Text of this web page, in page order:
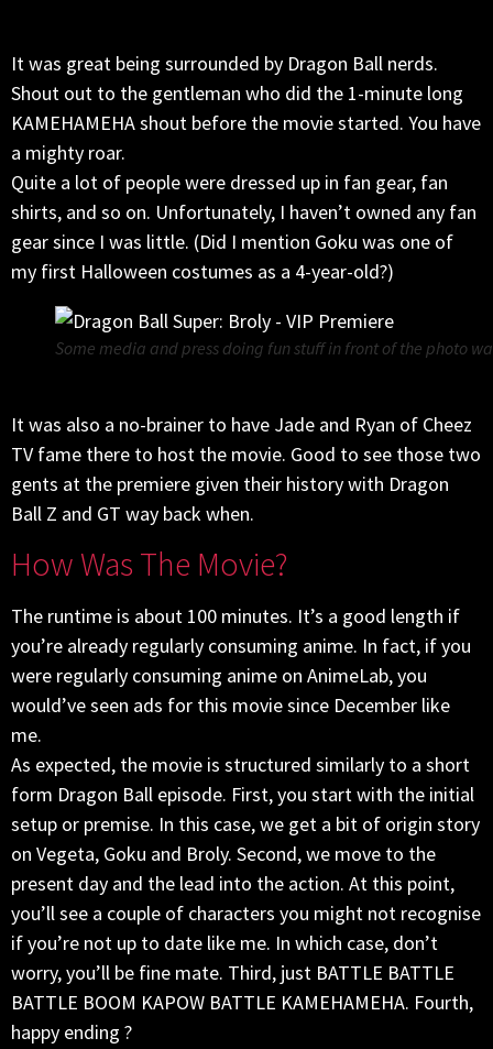
It was great being surrounded by Dragon Ball nerds.
Shout out to the gentleman who did the 1-minute long
KAMEHAMEHA shout before the movie started. You have
a mighty roar.
Quite a lot of people were dressed up in fan gear, fan
shirts, and so on. Unfortunately, I haven’t owned any fan
gear since I was little. (Did I mention Goku was one of
my first Halloween costumes as a 4-year-old?)
Some media and press doing fun stuff in front of the photo
It was also a no-brainer to have Jade and Ryan of Cheez
TV fame there to host the movie. Good to see those two
gents at the premiere given their history with Dragon
Ball Z and GT way back when.
How Was The Movie?
The runtime is about 100 minutes. It’s a good length if
you’re already regularly consuming anime. In fact, if you
were regularly consuming anime on AnimeLab, you
would’ve seen ads for this movie since December like
me.
As expected, the movie is structured similarly to a short
form Dragon Ball episode. First, you start with the initial
setup or premise. In this case, we get a bit of origin story
on Vegeta, Goku and Broly. Second, we move to the
present day and the lead into the action. At this point,
you’ll see a couple of characters you might not recognise
if you’re not up to date like me. In which case, don’t
worry, you’ll be fine mate. Third, just BATTLE BATTLE
BATTLE BOOM KAPOW BATTLE KAMEHAMEHA. Fourth,
happy ending ?